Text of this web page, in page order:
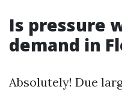
Is pressure
demand in
Absolutely! Due